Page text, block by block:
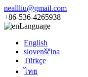
neallliu@gmail.com
+86-536-4265938
Language
English
slovenščina
Türkçe
ไทย